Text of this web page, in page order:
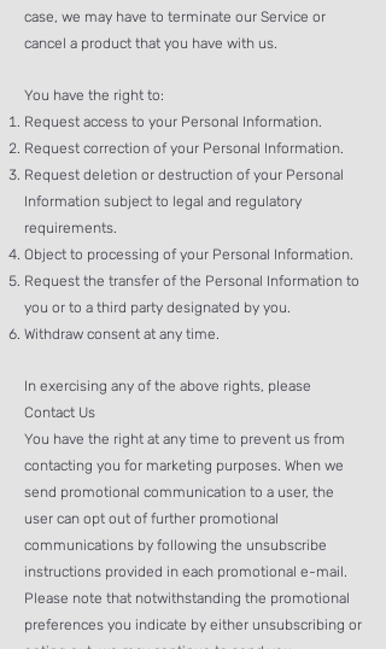
case, we may have to terminate our Service or
cancel a product that you have with us.
You have the right to:
Request access to your Personal Information.
Request correction of your Personal Information.
Request deletion or destruction of your Personal
Information subject to legal and regulatory
requirements.
Object to processing of your Personal Information.
Request the transfer of the Personal Information to
you or to a third party designated by you.
Withdraw consent at any time.
In exercising any of the above rights, please
Contact Us
You have the right at any time to prevent us from
contacting you for marketing purposes. When we
send promotional communication to a user, the
user can opt out of further promotional
communications by following the unsubscribe
instructions provided in each promotional e-mail.
Please note that notwithstanding the promotional
preferences you indicate by either unsubscribing or